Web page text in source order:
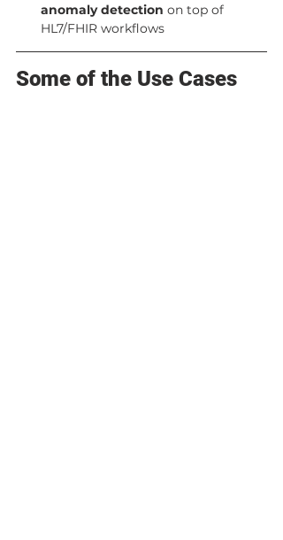
anomaly detection on top of
HL7/FHIR workflows
Some of the Use Cases